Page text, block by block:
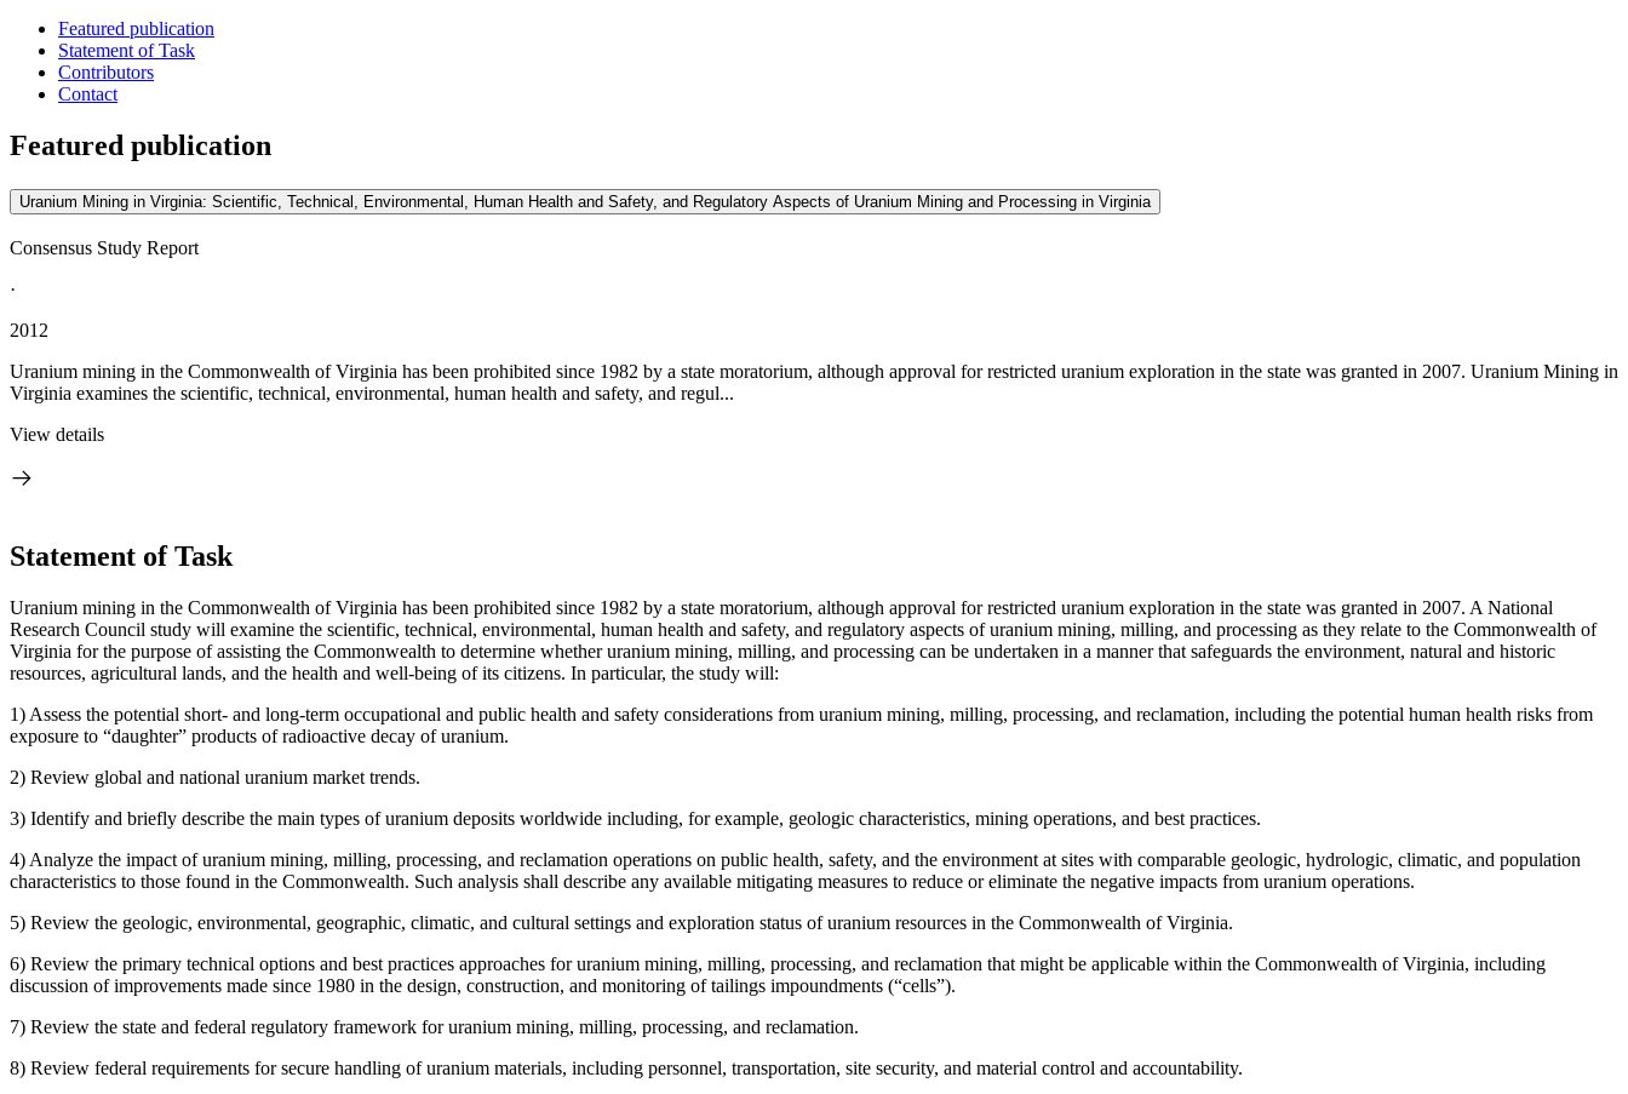
Featured publication
Statement of Task
Contributors
Contact
Featured publication
Uranium Mining in Virginia: Scientific, Technical, Environmental, Human Health and Safety, and Regulatory Aspects of Uranium Mining and Processing in Virginia
Consensus Study Report
·
2012
Uranium mining in the Commonwealth of Virginia has been prohibited since 1982 by a state moratorium, although approval for restricted uranium exploration in the state was granted in 2007. Uranium Mining in
Virginia examines the scientific, technical, environmental, human health and safety, and regul...
View details
Statement of Task
Uranium mining in the Commonwealth of Virginia has been prohibited since 1982 by a state moratorium, although approval for restricted uranium exploration in the state was granted in 2007. A National
Research Council study will examine the scientific, technical, environmental, human health and safety, and regulatory aspects of uranium mining, milling, and processing as they relate to the Commonwealth of
Virginia for the purpose of assisting the Commonwealth to determine whether uranium mining, milling, and processing can be undertaken in a manner that safeguards the environment, natural and historic
resources, agricultural lands, and the health and well-being of its citizens. In particular, the study will:
1) Assess the potential short- and long-term occupational and public health and safety considerations from uranium mining, milling, processing, and reclamation, including the potential human health risks from
exposure to “daughter” products of radioactive decay of uranium.
2) Review global and national uranium market trends.
3) Identify and briefly describe the main types of uranium deposits worldwide including, for example, geologic characteristics, mining operations, and best practices.
4) Analyze the impact of uranium mining, milling, processing, and reclamation operations on public health, safety, and the environment at sites with comparable geologic, hydrologic, climatic, and population
characteristics to those found in the Commonwealth. Such analysis shall describe any available mitigating measures to reduce or eliminate the negative impacts from uranium operations.
5) Review the geologic, environmental, geographic, climatic, and cultural settings and exploration status of uranium resources in the Commonwealth of Virginia.
6) Review the primary technical options and best practices approaches for uranium mining, milling, processing, and reclamation that might be applicable within the Commonwealth of Virginia, including
discussion of improvements made since 1980 in the design, construction, and monitoring of tailings impoundments (“cells”).
7) Review the state and federal regulatory framework for uranium mining, milling, processing, and reclamation.
8) Review federal requirements for secure handling of uranium materials, including personnel, transportation, site security, and material control and accountability.